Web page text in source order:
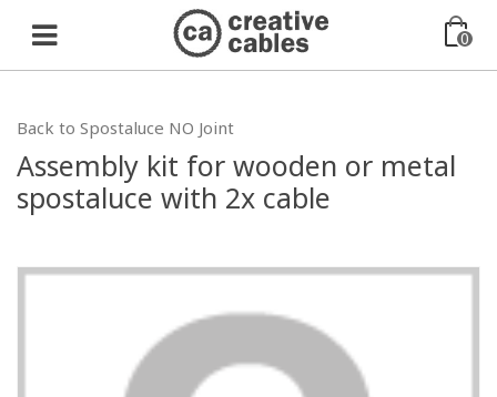
0
Back to Spostaluce NO Joint
Assembly kit for wooden or metal
spostaluce with 2x cable